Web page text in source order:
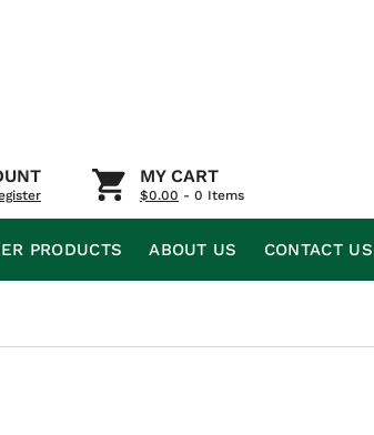
MY CART
$0.00 - 0 Items
PRODUCTS ABOUT US CONTACT US